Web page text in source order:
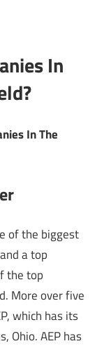
In
In The
of the biggest
a top
the top
More over five
which has its
Ohio. AEP has